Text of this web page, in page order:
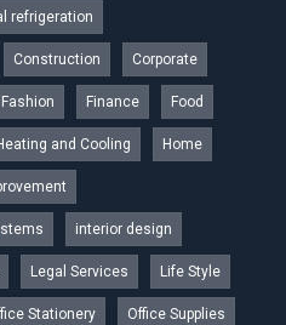
refrigeration
Construction Corporate
Fashion Finance Food
and Cooling Home
interior design
Legal Services Life Style
Stationery Office Supplies